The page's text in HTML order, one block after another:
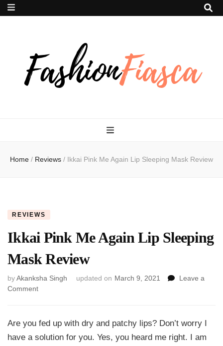
Home / Reviews / Ikkai Pink Me Again Lip Sleeping Mask Review
REVIEWS
Ikkai Pink Me Again Lip Sleeping
Mask Review
byAkanksha Singh updated on March 9, 2021
Leave a
Commenton
Me
Lip
Are you fed up with dry and patchy lips? Don’t worry I
have a solution for you. Yes, you heard me right. I am